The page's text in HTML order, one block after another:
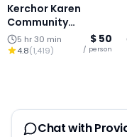
Kerchor Karen
Community
Elephants : Half day
elephant
5 hr 30 min
4.8(1,419)
$ 50
/ person
Chat with